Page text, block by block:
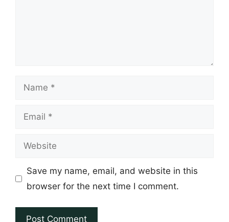
Name
Email
Website
Save my name, email, and website in this
browser for the next time I comment.